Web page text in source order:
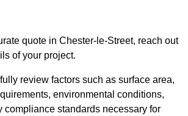
quote in Chester-le-Street, reach out
of your project.
review factors such as surface area,
environmental conditions,
compliance standards necessary for